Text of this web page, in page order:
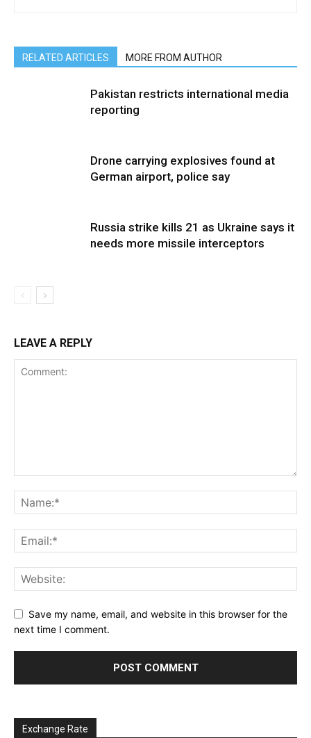
RELATED ARTICLES MORE FROM AUTHOR
Pakistan restricts international media
reporting
Drone carrying explosives found at
German airport, police say
Russia strike kills 21 as Ukraine says it
needs more missile interceptors
LEAVE A REPLY
Save my name, email, and website in this browser for the
next time I comment.
Exchange Rate